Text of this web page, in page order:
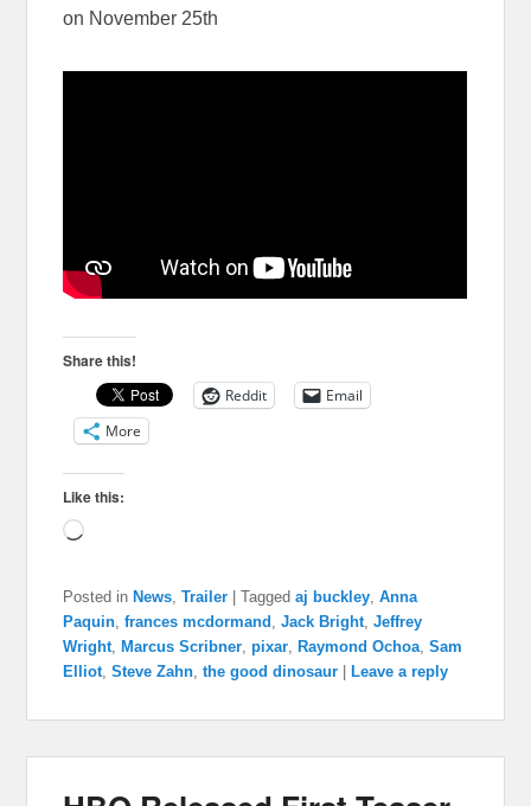
on November 25th
Share this!
Reddit
Email
More
Like this:
Loading…
Posted in News ,Trailer |Tagged aj buckley ,Anna
Paquin ,frances mcdormand ,Jack Bright ,Jeffrey
Wright
Marcus Scribner ,pixar Raymond Ochoa ,Sam
Elliot ,Steve Zahn ,the good dinosaur Leave a reply